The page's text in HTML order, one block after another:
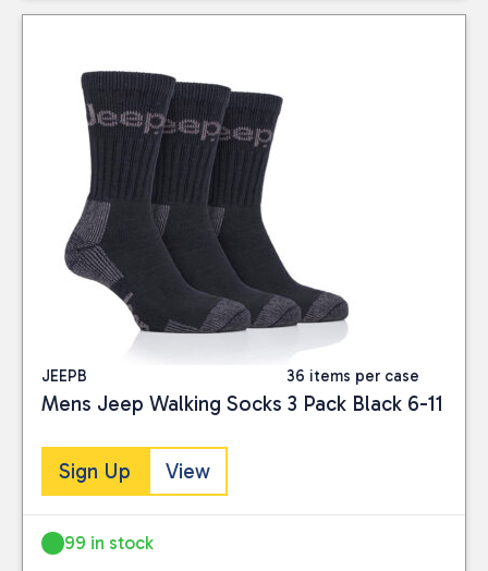
JEEPB 36 items per case
Mens Jeep Walking Socks 3 Pack Black 6-11
Sign Up View
99 in stock